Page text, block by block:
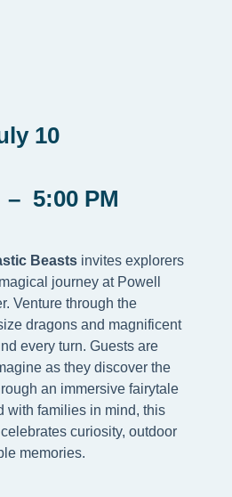
10
– 5:00 PM
Beasts invites explorers
journey at Powell
Venture through the
dragons and magnificent
every turn. Guests are
as they discover the
an immersive fairytale
with families in mind, this
curiosity, outdoor
memories.